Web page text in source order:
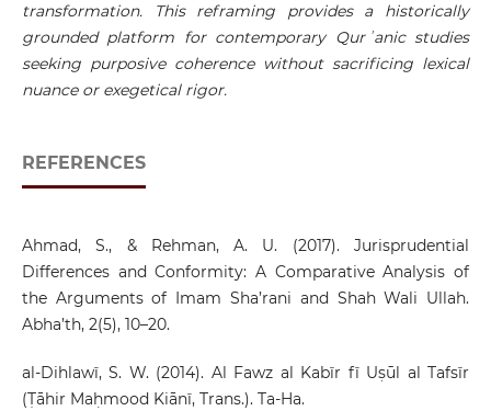
transformation. This reframing provides a historically
grounded platform for contemporary Qurʾanic studies
seeking purposive coherence without sacrificing lexical
nuance or exegetical rigor.
REFERENCES
Ahmad, S., & Rehman, A. U. (2017). Jurisprudential
Differences and Conformity: A Comparative Analysis of
the Arguments of Imam Sha’rani and Shah Wali Ullah.
Abha’th, 2(5), 10–20.
al-Dihlawī, S. W. (2014). Al Fawz al Kabīr fī Uṣūl al Tafsīr
(Ṭāhir Maḥmood Kiānī, Trans.). Ta-Ha.